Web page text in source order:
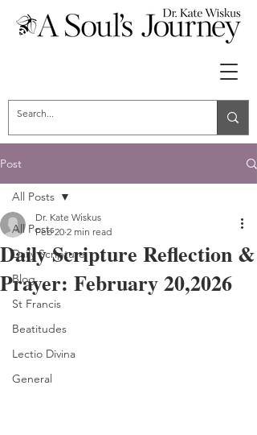
Post
All Posts
Daily Scripture
Blog
St Francis
Beatitudes
Lectio Divina
General
All Posts
Daily Scripture Reflection &
Prayer: February 20,2026
Dr. Kate Wiskus
Feb 20 2 min read